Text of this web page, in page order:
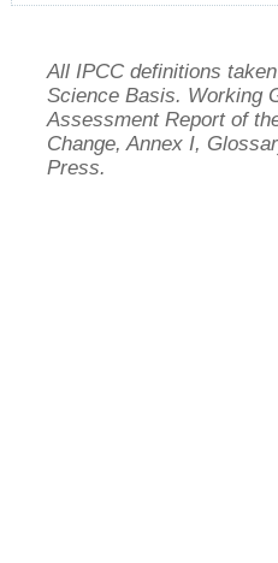
All IPCC definitions
Science Basis. Working
Assessment Report of
Change, Annex I,
Press.